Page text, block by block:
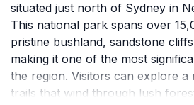
situated just north of Sydney in
This national park spans over
pristine bushland, sandstone
making it one of the most
the region. Visitors can explore
trails that wind through lush